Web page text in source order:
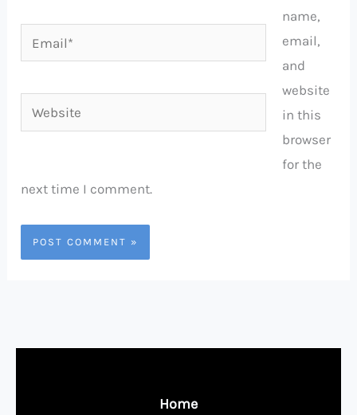
Email*
Website
name,
email,
and
website
in this
browser
for the
next time I comment.
Home